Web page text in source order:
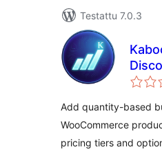
Testattu 7.0.3
Add quantity-based
WooCommerce
pricing tiers and